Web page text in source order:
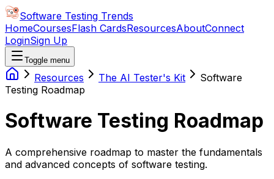
Software Testing Trends
HomeCoursesFlash CardsResourcesAboutConnect
LoginSign Up
Toggle menu
Resources The AI Tester's Kit
Software
Testing Roadmap
Software Testing Roadmap
A comprehensive roadmap to master the fundamentals
and advanced concepts of software testing.